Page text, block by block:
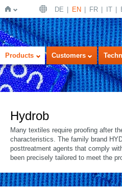
Home
DE EN FR IT
Products Customers
Hydrob
Many textiles require proofing after
characteristics. The family brand
posttreatment agents that comply
been precisely tailored to meet the